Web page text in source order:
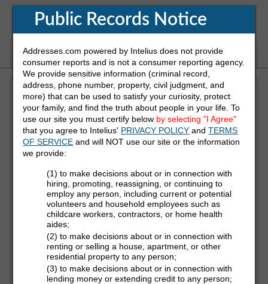
White Pages Address Reverse Phone
Refine Who You Are Looking For
First Name
Last Name
State
Public Records Notice
Addresses.com powered by Intelius does not provide
consumer reports and is not a consumer reporting agency.
We provide sensitive information (criminal record,
address, phone number, property, civil judgment, and
more) that can be used to satisfy your curiosity, protect
your family, and find the truth about people in your life. To
use our site you must certify below by selecting "I Agree"
that you agree to Intelius' PRIVACY POLICY andTERMS
OF SERVICE and will NOT use our site or the information
we provide:
(1) to make decisions about or in connection with
hiring, promoting, reassigning, or continuing to
employ any person, including current or potential
volunteers and household employees such as
childcare workers, contractors, or home health
aides;
(2) to make decisions about or in connection with
renting or selling a house, apartment, or other
residential property to any person;
(3) to make decisions about or in connection with
lending money or extending credit to any person;